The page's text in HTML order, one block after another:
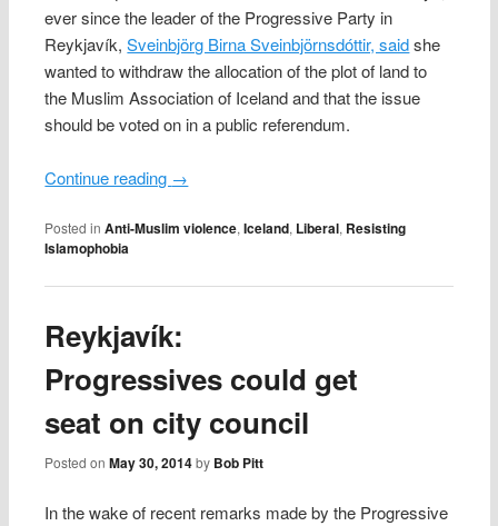
ever since the leader of the Progressive Party in
Reykjavík,Sveinbjörg Birna Sveinbjörnsdóttir, saidshe
wanted to withdraw the allocation of the plot of land to
the Muslim Association of Iceland and that the issue
should be voted on in a public referendum.
Continue reading →
Posted in Anti-Muslim violence,Iceland, Liberal, Resisting
Islamophobia
Reykjavík:
Progressives could get
seat on city council
Posted onMay 30, 2014 by Bob Pitt
In the wake of recent remarks made by the Progressive